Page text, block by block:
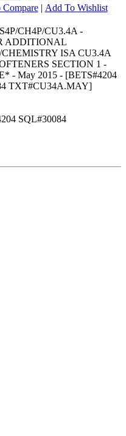
| Add To Wishlist
CH4P/CU3.4A -
ADDITIONAL
CHEMISTRY ISA CU3.4A
SECTION 1 -
- May 2015 - [BETS#4204
TXT#CU34A.MAY]
SQL#30084